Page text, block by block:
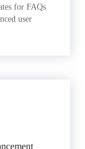
for FAQs
user